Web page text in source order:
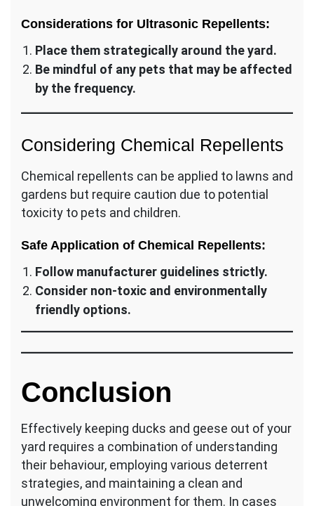
Considerations for Ultrasonic Repellents:
Place them strategically around the yard.
Be mindful of any pets that may be affected
by the frequency.
Considering Chemical Repellents
Chemical repellents can be applied to lawns and
gardens but require caution due to potential
toxicity to pets and children.
Safe Application of Chemical Repellents:
Follow manufacturer guidelines strictly.
Consider non-toxic and environmentally
friendly options.
Conclusion
Effectively keeping ducks and geese out of your
yard requires a combination of understanding
their behaviour, employing various deterrent
strategies, and maintaining a clean and
unwelcoming environment for them. In cases